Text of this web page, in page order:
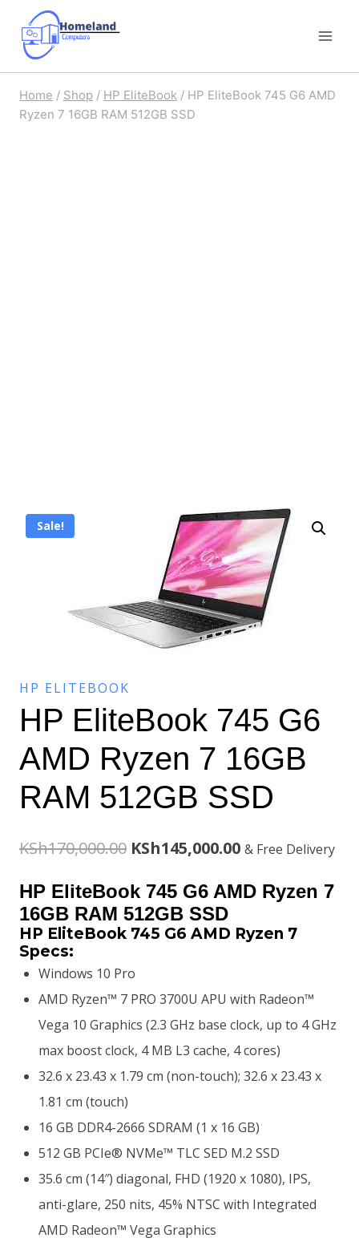
content
Home / Shop / HP EliteBook / HP EliteBook 745 G6 AMD
Ryzen 7 16GB RAM 512GB SSD
Sale!
HP ELITEBOOK
HP EliteBook 745 G6
AMD Ryzen 7 16GB
RAM 512GB SSD
KSh170,000.00 Original
price
was:
KSh170,000.00.
KSh145,000.00Current
price
KSh145,000.00.
& Free Delivery
HP EliteBook 745 G6 AMD Ryzen 7
16GB RAM 512GB SSD
HP EliteBook 745 G6 AMD Ryzen 7
Specs:
Windows 10 Pro
AMD Ryzen™ 7 PRO 3700U APU with Radeon™
Vega 10 Graphics (2.3 GHz base clock, up to 4 GHz
max boost clock, 4 MB L3 cache, 4 cores)
32.6 x 23.43 x 1.79 cm (non-touch); 32.6 x 23.43 x
1.81 cm (touch)
16 GB DDR4-2666 SDRAM (1 x 16 GB)
512 GB PCIe® NVMe™ TLC SED M.2 SSD
35.6 cm (14″) diagonal, FHD (1920 x 1080), IPS,
anti-glare, 250 nits, 45% NTSC with Integrated
AMD Radeon™ Vega Graphics